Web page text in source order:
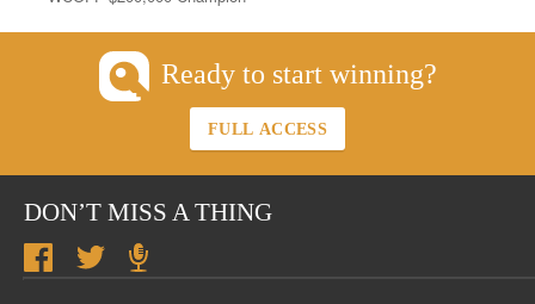
Ready to start winning?
FULL ACCESS
DON’T MISS A THING